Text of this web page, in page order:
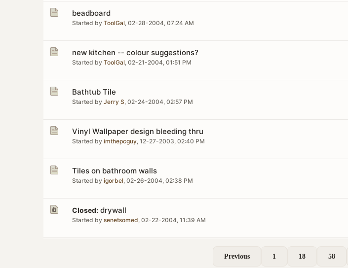
beadboard
Started by ToolGal, 02-28-2004, 07:24 AM
new kitchen -- colour suggestions?
Started by ToolGal, 02-21-2004, 01:51 PM
Bathtub Tile
Started by Jerry S, 02-24-2004, 02:57 PM
Vinyl Wallpaper design bleeding thru
Started by imthepcguy, 12-27-2003, 02:40 PM
Tiles on bathroom walls
Started by igorbel, 02-26-2004, 02:38 PM
Closed: drywall
Started by senetsomed, 02-22-2004, 11:39 AM
Previous 1 18 58